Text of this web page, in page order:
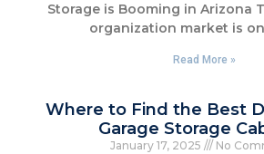
Storage is Booming in Arizona
organization market is
Read More »
Where to Find the Best
Garage Storage
January 17, 2025 No